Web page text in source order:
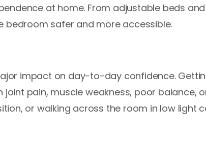
at home. From adjustable beds
bedroom safer and more accessible.
impact on day-to-day confidence.
pain, muscle weakness, poor balance,
or walking across the room in low light